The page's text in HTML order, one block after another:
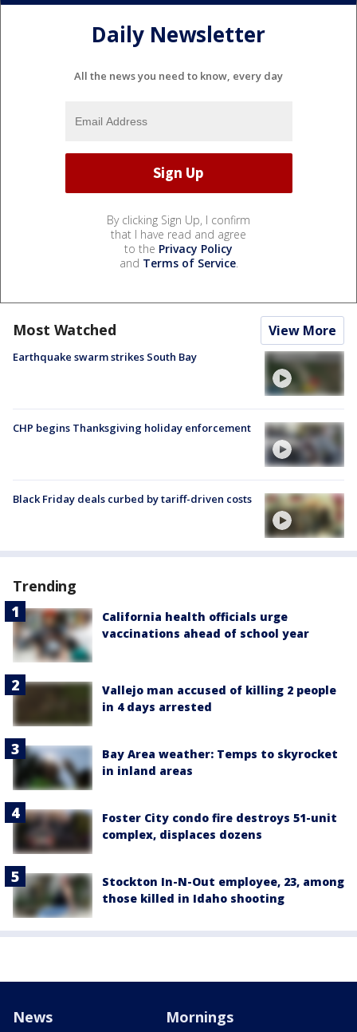
Daily Newsletter
All the news you need to know, every day
By clicking Sign Up, I confirm
that I have read and agree
to the Privacy Policy
and Terms of Service.
Most Watched View More
Earthquake swarm strikes South Bay
CHP begins Thanksgiving holiday enforcement
Black Friday deals curbed by tariff-driven costs
Trending
California health officials urge
vaccinations ahead of school year
Vallejo man accused of killing 2 people
in 4 days arrested
Bay Area weather: Temps to skyrocket
in inland areas
Foster City condo fire destroys 51-unit
complex, displaces dozens
Stockton In-N-Out employee, 23, among
those killed in Idaho shooting
News Mornings